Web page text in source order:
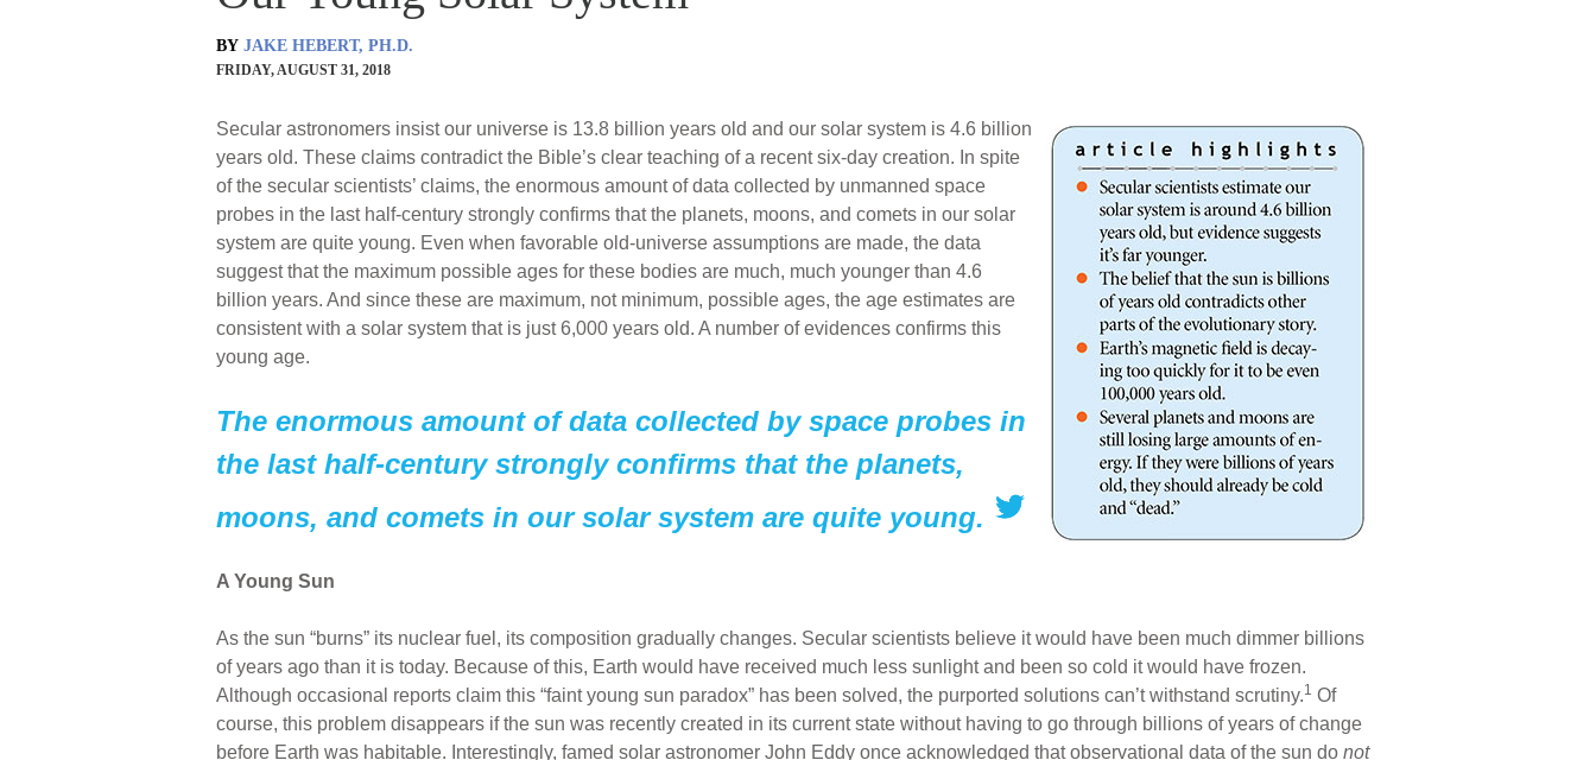
BY JAKE HEBERT, PH.D.
FRIDAY, AUGUST 31, 2018
Secular astronomers insist our universe is 13.8 billion years old and our solar system is 4.6 billion
years old. These claims contradict the Bible’s clear teaching of a recent six-day creation. In spite
of the secular scientists’ claims, the enormous amount of data collected by unmanned space
probes in the last half-century strongly confirms that the planets, moons, and comets in our solar
system are quite young. Even when favorable old-universe assumptions are made, the data
suggest that the maximum possible ages for these bodies are much, much younger than 4.6
billion years. And since these are maximum, not minimum, possible ages, the age estimates are
consistent with a solar system that is just 6,000 years old. A number of evidences confirms this
young age.
The enormous amount of data collected by space probes in
the last half-century strongly confirms that the planets,
moons, and comets in our solar system are quite young.
A Young Sun
As the sun “burns” its nuclear fuel, its composition gradually changes. Secular scientists believe it would have been much dimmer billions
of years ago than it is today. Because of this, Earth would have received much less sunlight and been so cold it would have frozen.
Although occasional reports claim this “faint young sun paradox” has been solved, the purported solutions can’t withstand scrutiny.1 Of
course, this problem disappears if the sun was recently created in its current state without having to go through billions of years of change
before Earth was habitable. Interestingly, famed solar astronomer John Eddy once acknowledged that observational data of the sun do not